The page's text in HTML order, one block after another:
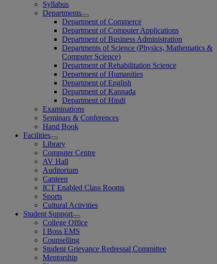
Syllabus
Departments
Department of Commerce
Department of Computer Applications
Department of Business Administration
Departments of Science (Physics, Mathematics &
Computer Science)
Department of Rehabilitation Science
Department of Humanities
Department of English
Department of Kannada
Department of Hindi
Examinations
Seminars & Conferences
Hand Book
Facilities
Library
Computer Centre
AV Hall
Auditorium
Canteen
ICT Enabled Class Rooms
Sports
Cultural Activities
Student Support
College Office
I Boss EMS
Counselling
Student Grievance Redressal Committee
Mentorship